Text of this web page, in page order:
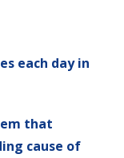
each day in
that
cause of